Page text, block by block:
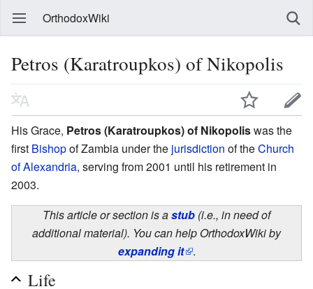
OrthodoxWiki
Petros (Karatroupkos) of Nikopolis
His Grace, Petros (Karatroupkos) of Nikopoliswas the
first Bishopof Zambia under the jurisdiction of theChurch
of Alexandria, serving from 2001 until his retirement in
2003.
This article or section is astub (i.e., in need of
additional material). You can help OrthodoxWiki by
expanding it .
Life